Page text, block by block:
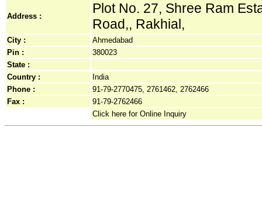
Address :
Plot No. 27, Shree Ram
Road,, Rakhial,
City :
Ahmedabad
Pin :
380023
State :
Country :
India
Phone :
91-79-2770475, 2761462, 2762466
Fax :
91-79-2762466
Click here for Online Inquiry